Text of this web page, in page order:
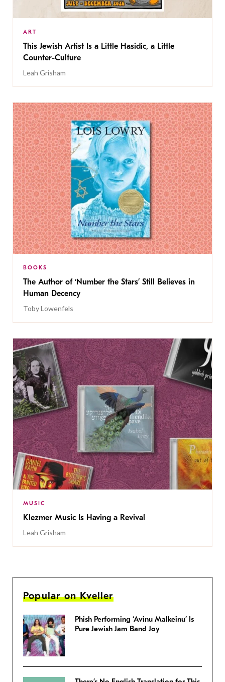
ART
This Jewish Artist Is a Little Hasidic, a Little
Counter-Culture
Leah Grisham
BOOKS
The Author of ‘Number the Stars’ Still Believes in
Human Decency
Toby Lowenfels
MUSIC
Klezmer Music Is Having a Revival
Leah Grisham
Popular on Kveller
Phish Performing ‘Avinu Malkeinu’ Is
Pure Jewish Jam Band Joy